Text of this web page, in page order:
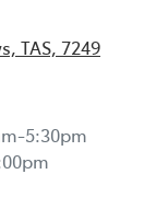
TAS, 7249
5:30pm